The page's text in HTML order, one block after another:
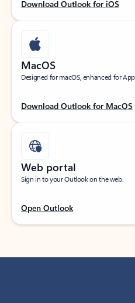
Download Outlook for iOS
MacOS
Designed for macOS, enhanced for
Download Outlook for MacOS
Web portal
Sign in to your Outlook on the web.
Open Outlook